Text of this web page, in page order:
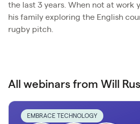
the last 3 years. When not at work
his family exploring the English
rugby pitch.
All webinars from Will
EMBRACE TECHNOLOGY